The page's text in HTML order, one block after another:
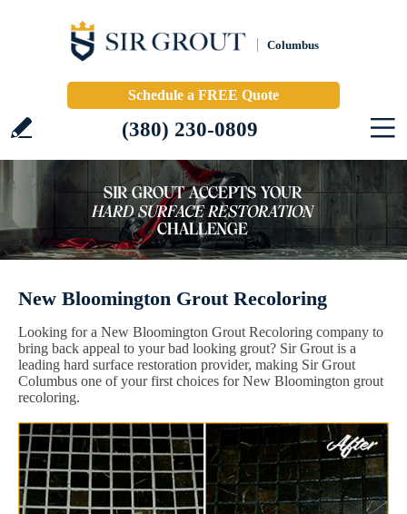
Columbus
Schedule a FREE Quote
(380) 230-0809
New Bloomington Grout Recoloring
Looking for a New Bloomington Grout Recoloring company to
bring back appeal to your bad looking grout? Sir Grout is a
leading hard surface restoration provider, making Sir Grout
Columbus one of your first choices for New Bloomington grout
recoloring.